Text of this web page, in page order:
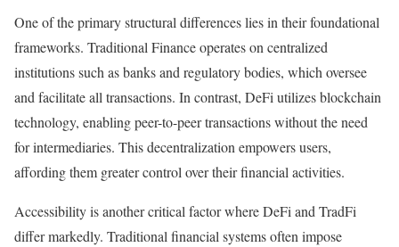
One of the primary structural differences lies in their foundational
frameworks. Traditional Finance operates on centralized
institutions such as banks and regulatory bodies, which oversee
and facilitate all transactions. In contrast, DeFi utilizes blockchain
technology, enabling peer-to-peer transactions without the need
for intermediaries. This decentralization empowers users,
affording them greater control over their financial activities.
Accessibility is another critical factor where DeFi and TradFi
differ markedly. Traditional financial systems often impose